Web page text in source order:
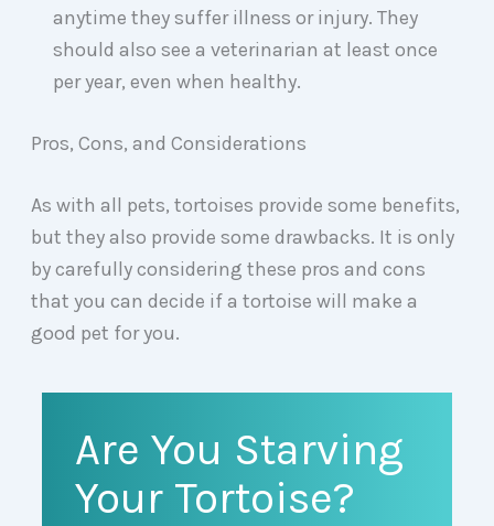
anytime they suffer illness or injury. They
should also see a veterinarian at least once
per year, even when healthy.
Pros, Cons, and Considerations
As with all pets, tortoises provide some benefits,
but they also provide some drawbacks. It is only
by carefully considering these pros and cons
that you can decide if a tortoise will make a
good pet for you.
Are You Starving
Your Tortoise?